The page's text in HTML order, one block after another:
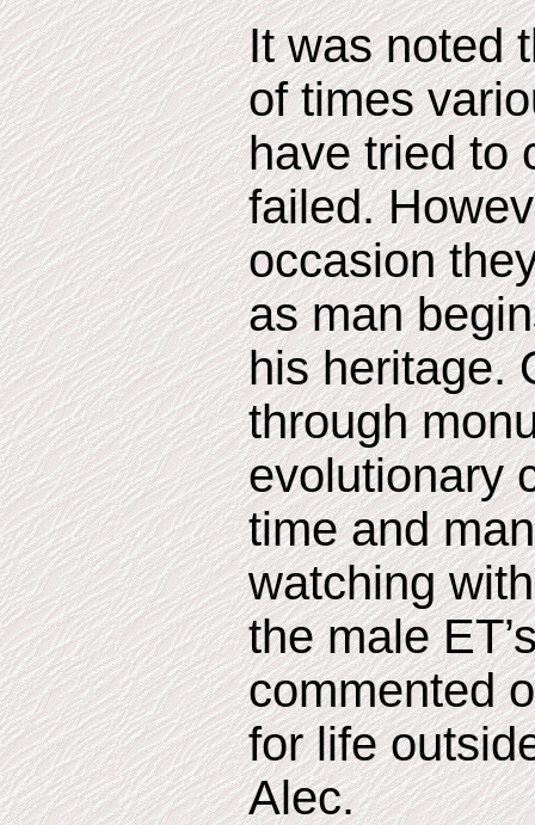
It was noted
of times
have tried to
failed.
occasion
as man
his heritage.
through
evolutionary
time and
watching
the male
commented
for life
Alec.